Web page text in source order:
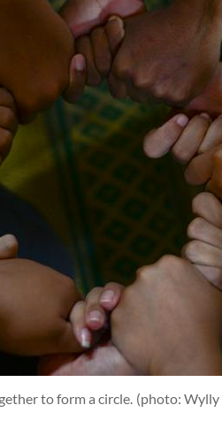
to form a circle. (photo: Wylly